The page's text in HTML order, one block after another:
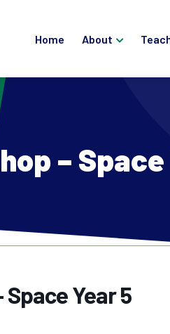
Home About
–
Space Year 5